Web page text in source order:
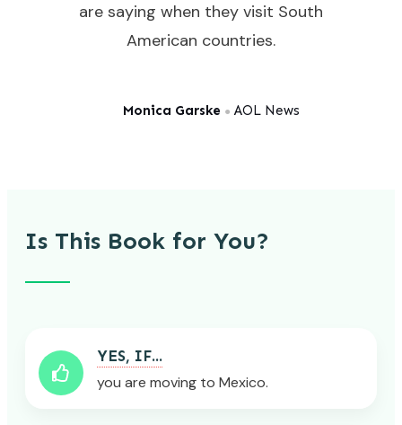
are saying when they visit South
American countries.
Monica Garske ● AOL News
Is This Book for You?
YES, IF...
you are moving to Mexico.